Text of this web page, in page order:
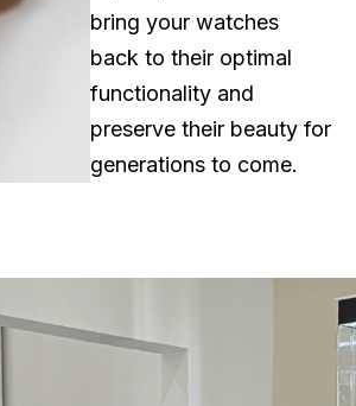
bring your watches
back to their optimal
functionality and
preserve their beauty for
generations to come.